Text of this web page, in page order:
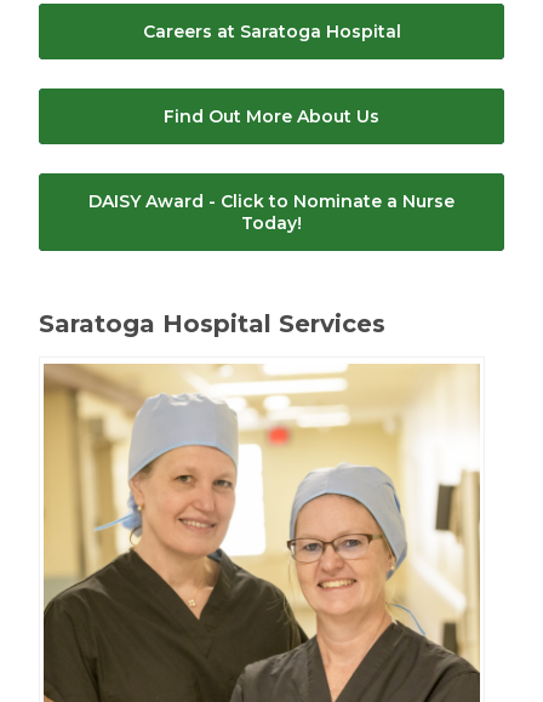
Careers at Saratoga Hospital
Find Out More About Us
DAISY Award - Click to Nominate a Nurse
Today!
Saratoga Hospital Services